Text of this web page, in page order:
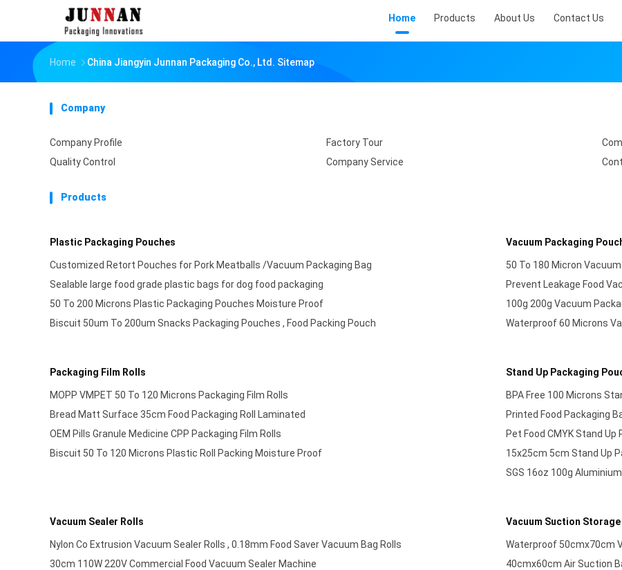
Home Products About Us Contact Us
Home China Jiangyin Junnan Packaging Co., Ltd. Sitemap
Company
Company Profile Factory Tour
Quality Control
Company Service
Products
Plastic Packaging Pouches
Customized Retort Pouches for Pork Meatballs /Vacuum Packaging Bag
Sealable large food grade plastic bags for dog food packaging
50 To 200 Microns Plastic Packaging Pouches Moisture Proof
Biscuit 50um To 200um Snacks Packaging Pouches , Food Packing Pouch
Vacuum Packaging
50 To 180 Micron
Prevent Leakage​ Food
100g 200g Vacuum
Waterproof 60 Microns
Packaging Film Rolls
MOPP VMPET 50 To 120 Microns Packaging Film Rolls
Bread Matt Surface 35cm Food Packaging Roll Laminated
OEM Pills Granule Medicine CPP Packaging Film Rolls
Biscuit 50 To 120 Microns Plastic Roll Packing Moisture Proof
Stand Up Packaging
BPA Free 100 Microns
Printed Food Packaging
Pet Food CMYK Stand
15x25cm 5cm Stand Up
SGS 16oz 100g
Vacuum Sealer Rolls
Nylon Co Extrusion Vacuum Sealer Rolls , 0.18mm Food Saver Vacuum Bag Rolls
30cm 110W 220V Commercial Food Vacuum Sealer Machine
Vacuum Suction Storage
Waterproof 50cmx70cm
40cmx60cm Air Suction